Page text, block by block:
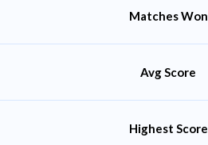
Matches Won
Avg Score
Highest Score